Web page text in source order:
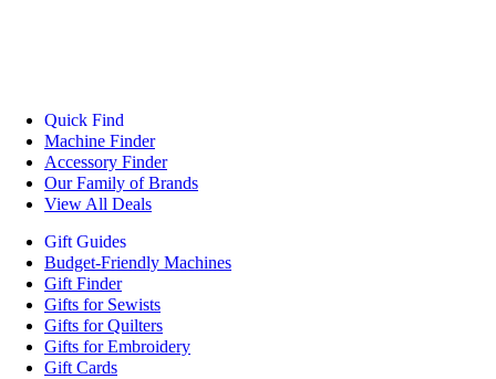
Quick Find
Machine Finder
Accessory Finder
Our Family of Brands
View All Deals
Gift Guides
Budget-Friendly Machines
Gift Finder
Gifts for Sewists
Gifts for Quilters
Gifts for Embroidery
Gift Cards